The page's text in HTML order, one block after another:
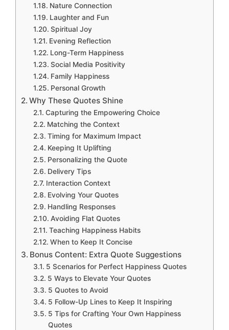
Nature Connection
Laughter and Fun
Spiritual Joy
Evening Reflection
Long-Term Happiness
Social Media Positivity
Family Happiness
Personal Growth
Why These Quotes Shine
Capturing the Empowering Choice
Matching the Context
Timing for Maximum Impact
Keeping It Uplifting
Personalizing the Quote
Delivery Tips
Interaction Context
Evolving Your Quotes
Handling Responses
Avoiding Flat Quotes
Teaching Happiness Habits
When to Keep It Concise
Bonus Content: Extra Quote Suggestions
5 Scenarios for Perfect Happiness Quotes
5 Ways to Elevate Your Quotes
5 Quotes to Avoid
5 Follow-Up Lines to Keep It Inspiring
5 Tips for Crafting Your Own Happiness
Quotes